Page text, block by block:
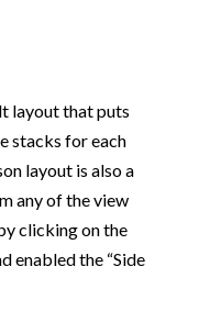
layout that puts
stacks for each
layout is also a
any of the view
clicking on the
enabled the “Side